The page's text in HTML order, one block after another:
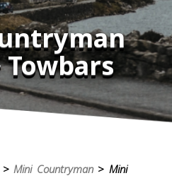
Towbars
Mini Countryman> Mini